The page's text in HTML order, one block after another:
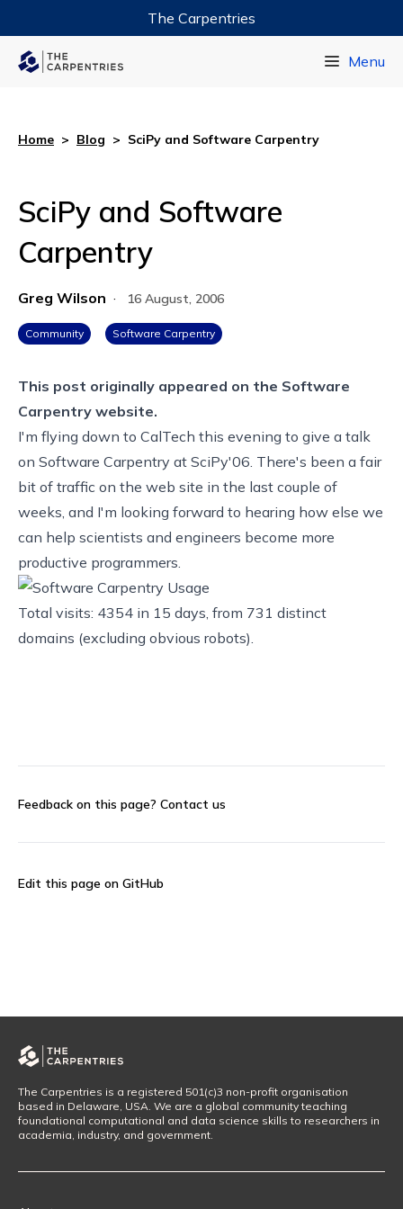
The Carpentries
Menu
Home > Blog > SciPy and Software Carpentry
SciPy and Software
Carpentry
Greg Wilson · 16 August, 2006
Community Software Carpentry
This post originally appeared on the Software
Carpentry website.
I'm flying down to CalTech this evening to give a talk
on Software Carpentry at SciPy'06 . There's been a fair
bit of traffic on the web site in the last couple of
weeks, and I'm looking forward to hearing how else we
can help scientists and engineers become more
productive programmers.
Total visits: 4354 in 15 days, from 731 distinct
domains (excluding obvious robots).
Feedback on this page? Contact us
Edit this page on GitHub
The Carpentries is a registered 501(c)3 non-profit organisation
based in Delaware, USA. We are a global community teaching
foundational computational and data science skills to researchers in
academia, industry, and government.